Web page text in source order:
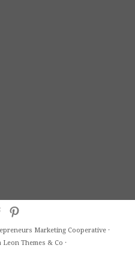
Marketing Cooperative·
Leon Themes & Co ·